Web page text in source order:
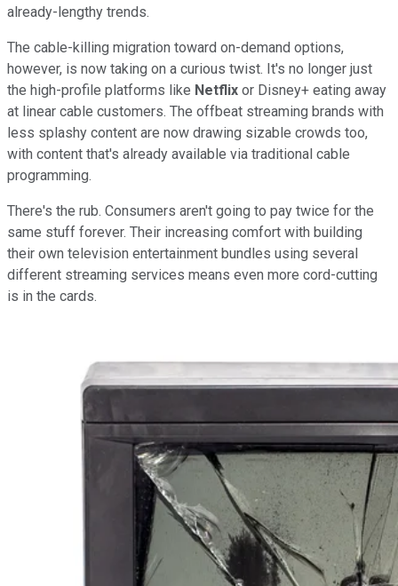
already-lengthy trends.
The cable-killing migration toward on-demand options,
however, is now taking on a curious twist. It's no longer just
the high-profile platforms like Netflix or Disney+ eating away
at linear cable customers. The offbeat streaming brands with
less splashy content are now drawing sizable crowds too,
with content that's already available via traditional cable
programming.
There's the rub. Consumers aren't going to pay twice for the
same stuff forever. Their increasing comfort with building
their own television entertainment bundles using several
different streaming services means even more cord-cutting
is in the cards.